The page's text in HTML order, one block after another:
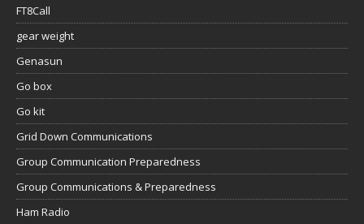
Go box
Go kit
Grid Down Communications
Group Communication Preparedness
Group Communications & Preparedness
Ham Radio
ham radio on solar power
Ham Radio Rapid Deployment Simulation
HF Communications